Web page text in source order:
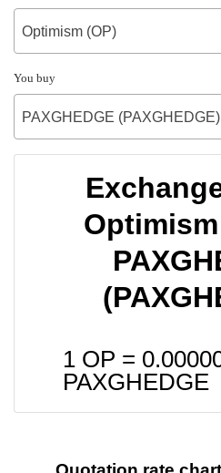
Optimism (OP)
You buy
PAXGHEDGE (PAXGHEDGE)
1 OP =
PAXGHEDGE